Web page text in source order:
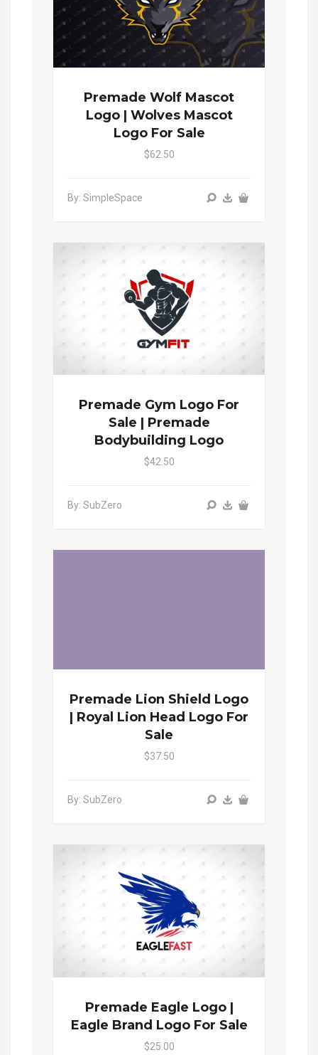
Premade Wolf Mascot
Logo | Wolves Mascot
Logo For Sale
$62.50
By: SimpleSpace
Premade Gym Logo For
Sale | Premade
Bodybuilding Logo
$42.50
By: SubZero
Premade Lion Shield Logo
| Royal Lion Head Logo For
Sale
$37.50
By: SubZero
Premade Eagle Logo |
Eagle Brand Logo For Sale
$25.00